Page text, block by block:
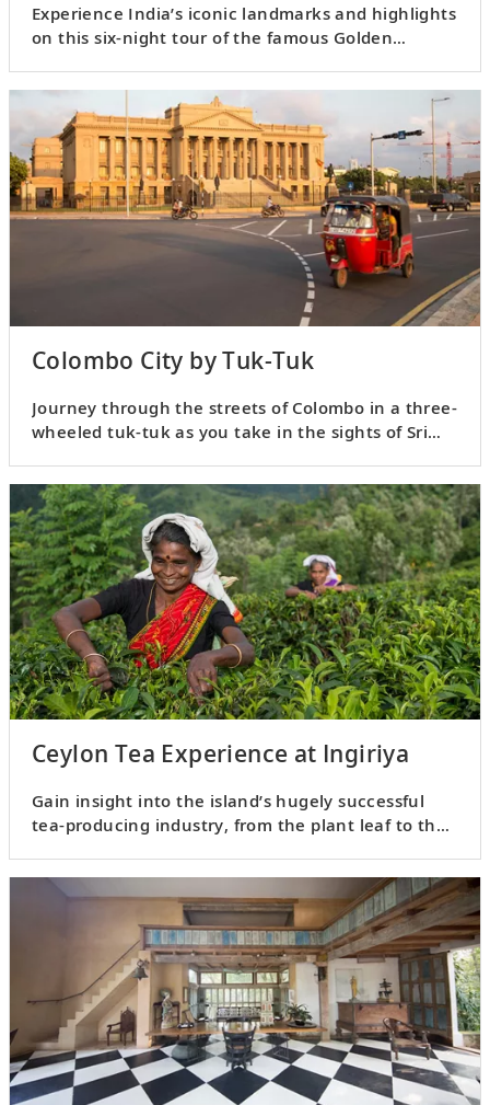
Experience India’s iconic landmarks and highlights
on this six-night tour of the famous Golden
Colombo City by Tuk-Tuk
Journey through the streets of Colombo in a three-
wheeled tuk-tuk as you take in the sights of Sri
Ceylon Tea Experience at Ingiriya
Gain insight into the island’s hugely successful
tea-producing industry, from the plant leaf to the